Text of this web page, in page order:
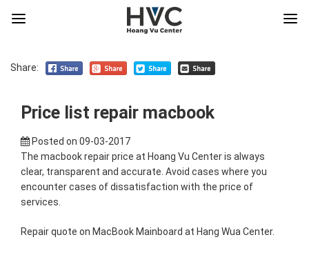
Share:
Price list repair macbook
Posted on 09-03-2017
The macbook repair price at Hoang Vu Center is always
clear, transparent and accurate. Avoid cases where you
encounter cases of dissatisfaction with the price of
services.
Repair quote on MacBook Mainboard at Hang Wua Center.